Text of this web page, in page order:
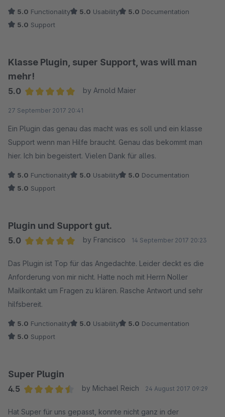
5.0 Functionality 5.0 Usability 5.0 Documentation
5.0 Support
Klasse Plugin, super Support, was will man
mehr!
5.0
by Arnold Maier
27 September 2017 20:41
Ein Plugin das genau das macht was es soll und ein klasse
Support wenn man Hilfe braucht. Genau das bekommt man
hier. Ich bin begeistert. Vielen Dank für alles.
5.0 Functionality 5.0 Usability 5.0 Documentation
5.0 Support
Plugin und Support gut.
5.0
by Francisco 14 September 2017 20:23
Das Plugin ist Top für das Angedachte. Leider deckt es die
Anforderung von mir nicht. Hatte noch mit Herrn Noller
Mailkontakt um Fragen zu klären. Rasche Antwort und sehr
hilfsbereit.
5.0 Functionality 5.0 Usability 5.0 Documentation
5.0 Support
Super Plugin
4.5
by Michael Reich 24 August 2017 09:29
Hat Super für uns gepasst, konnte nicht ganz in der